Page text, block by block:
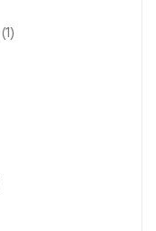
(1)